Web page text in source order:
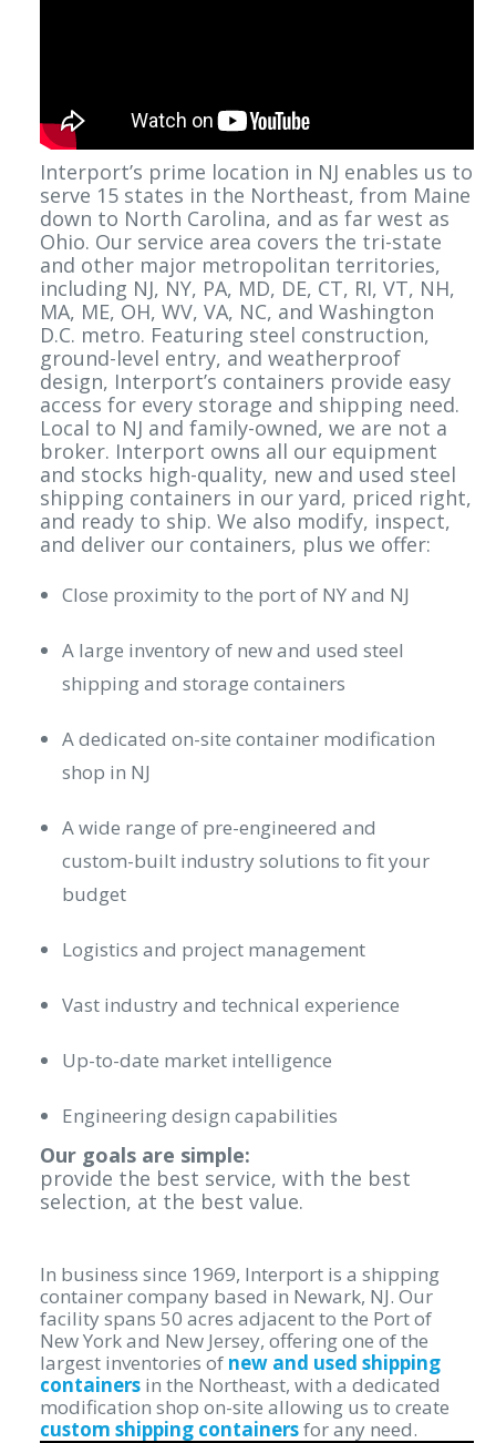
Interport’s prime location in NJ enables us to
serve 15 states in the Northeast, from Maine
down to North Carolina, and as far west as
Ohio. Our service area covers the tri-state
and other major metropolitan territories,
including NJ, NY, PA, MD, DE, CT, RI, VT, NH,
MA, ME, OH, WV, VA, NC, and Washington
D.C. metro. Featuring steel construction,
ground-level entry, and weatherproof
design, Interport’s containers provide easy
access for every storage and shipping need.
Local to NJ and family-owned, we are not a
broker. Interport owns all our equipment
and stocks high-quality, new and used steel
shipping containers in our yard, priced right,
and ready to ship. We also modify, inspect,
and deliver our containers, plus we offer:
Close proximity to the port of NY and NJ
A large inventory of new and used steel
shipping and storage containers
A dedicated on-site container modification
shop in NJ
A wide range of pre-engineered and
custom-built industry solutions to fit your
budget
Logistics and project management
Vast industry and technical experience
Up-to-date market intelligence
Engineering design capabilities
Our goals are simple:
provide the best service, with the best
selection, at the best value.
In business since 1969, Interport is a shipping
container company based in Newark, NJ. Our
facility spans 50 acres adjacent to the Port of
New York and New Jersey, offering one of the
largest inventories of new and used shipping
containers in the Northeast, with a dedicated
modification shop on-site allowing us to create
custom shipping containersfor any need.